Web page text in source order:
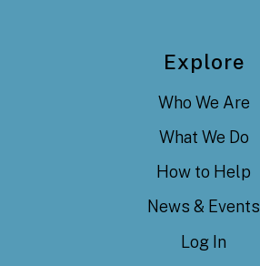
Explore
Who We Are
What We Do
How to Help
News & Events
Log In